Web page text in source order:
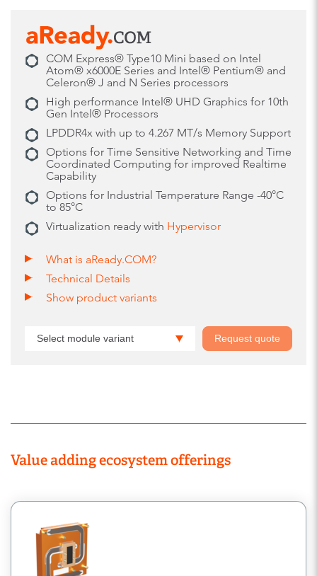
COM Express® Type10 Mini based on Intel
Atom® x6000E Series and Intel® Pentium® and
Celeron® J and N Series processors
High performance Intel® UHD Graphics for 10th
Gen Intel® Processors
LPDDR4x with up to 4.267 MT/s Memory Support
Options for Time Sensitive Networking and Time
Coordinated Computing for improved Realtime
Capability
Options for Industrial Temperature Range -40°C
to 85°C
Virtualization ready with Hypervisor
What is aReady.COM?
Technical Details
Show product variants
Select module variant Request quote
Value adding ecosystem offerings